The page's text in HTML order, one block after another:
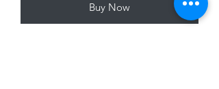
Buy Now